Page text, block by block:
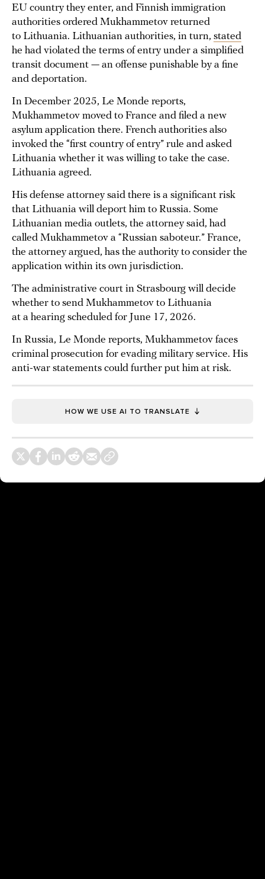
EU country they enter, and Finnish immigration
authorities ordered Mukhammetov returned
to Lithuania. Lithuanian authorities, in turn, stated
he had violated the terms of entry under a simplified
transit document — an offense punishable by a fine
and deportation.
In December 2025, Le Monde reports,
Mukhammetov moved to France and filed a new
asylum application there. French authorities also
invoked the “first country of entry” rule and asked
Lithuania whether it was willing to take the case.
Lithuania agreed.
His defense attorney said there is a significant risk
that Lithuania will deport him to Russia. Some
Lithuanian media outlets, the attorney said, had
called Mukhammetov a “Russian saboteur.” France,
the attorney argued, has the authority to consider the
application within its own jurisdiction.
The administrative court in Strasbourg will decide
whether to send Mukhammetov to Lithuania
at a hearing scheduled for June 17, 2026.
In Russia, Le Monde reports, Mukhammetov faces
criminal prosecution for evading military service. His
anti-war statements could further put him at risk.
HOW WE USE AI TO TRANSLATE